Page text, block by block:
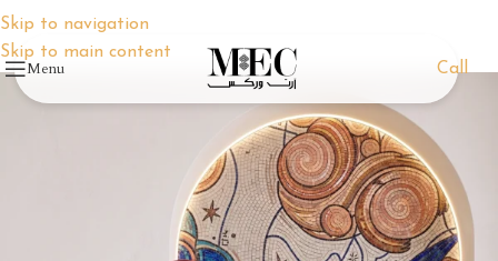
Skip to navigation
Skip to main content
Menu Call